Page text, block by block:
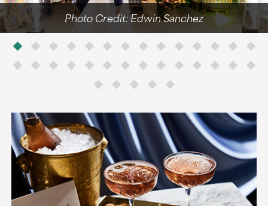
Photo Credit: Edwin Sanchez